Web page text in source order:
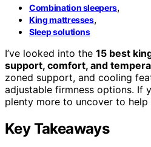
Combination sleepers,
King mattresses,
Sleep solutions
I’ve looked into the 15 best
support, comfort, and
zoned support, and cooling
adjustable firmness options. If
plenty more to uncover to
Key Takeaways